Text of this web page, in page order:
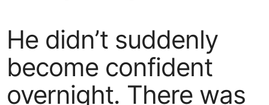
He didn’t suddenly
become confident
overnight. There was